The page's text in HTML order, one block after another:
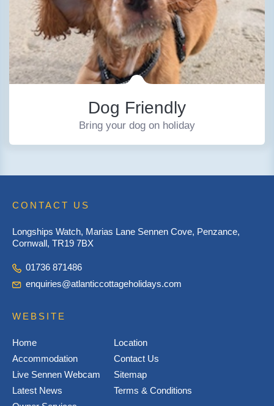
Dog Friendly
Bring your dog on holiday
CONTACT US
Longships Watch, Marias Lane Sennen Cove, Penzance,
Cornwall, TR19 7BX
01736 871486
enquiries@atlanticcottageholidays.com
WEBSITE
Home
Accommodation
Live Sennen Webcam
Latest News
Location
Contact Us
Sitemap
Terms & Conditions